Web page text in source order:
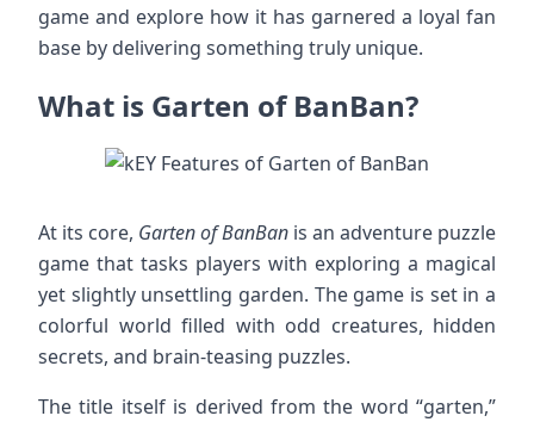
game and explore how it has garnered a loyal fan
base by delivering something truly unique.
What is Garten of BanBan?
At its core, Garten of BanBan is an adventure puzzle
game that tasks players with exploring a magical
yet slightly unsettling garden. The game is set in a
colorful world filled with odd creatures, hidden
secrets, and brain-teasing puzzles.
The title itself is derived from the word “garten,”